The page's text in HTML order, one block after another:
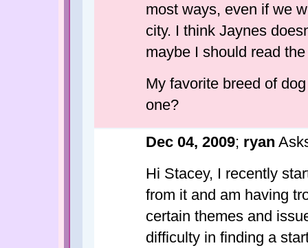
most ways, even if we
city. I think Jaynes
maybe I should read
My favorite breed of
one?
Dec 04, 2009; ryan
Hi Stacey, I recently
from it and am having
certain themes and
difficulty in finding a